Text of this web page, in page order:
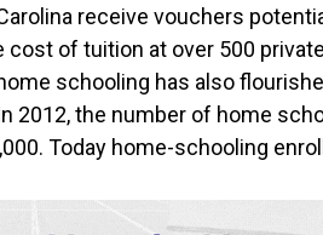
receive vouchers
cost of tuition at over 500
schooling has also
2012, the number of home
Today home-schooling